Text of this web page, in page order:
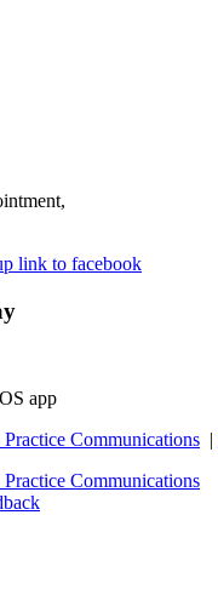
link to facebook
Communications |
Communications